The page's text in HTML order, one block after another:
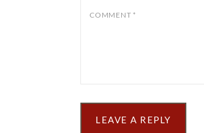
COMMENT *